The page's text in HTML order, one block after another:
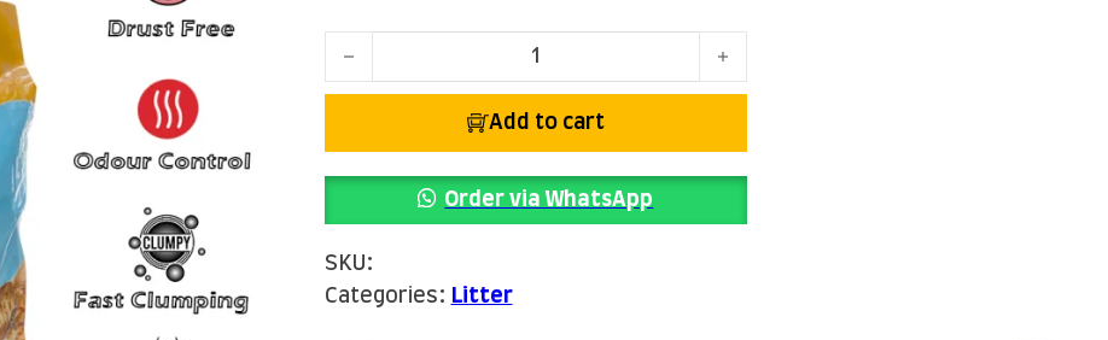
Remu Easy Clean Cat Litter quantity
Add to cart
Order via WhatsApp
SKU:
Categories: Litter